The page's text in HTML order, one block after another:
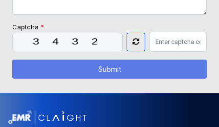
Captcha *
Submit